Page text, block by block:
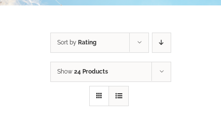
Sort by Rating
Show 24 Products